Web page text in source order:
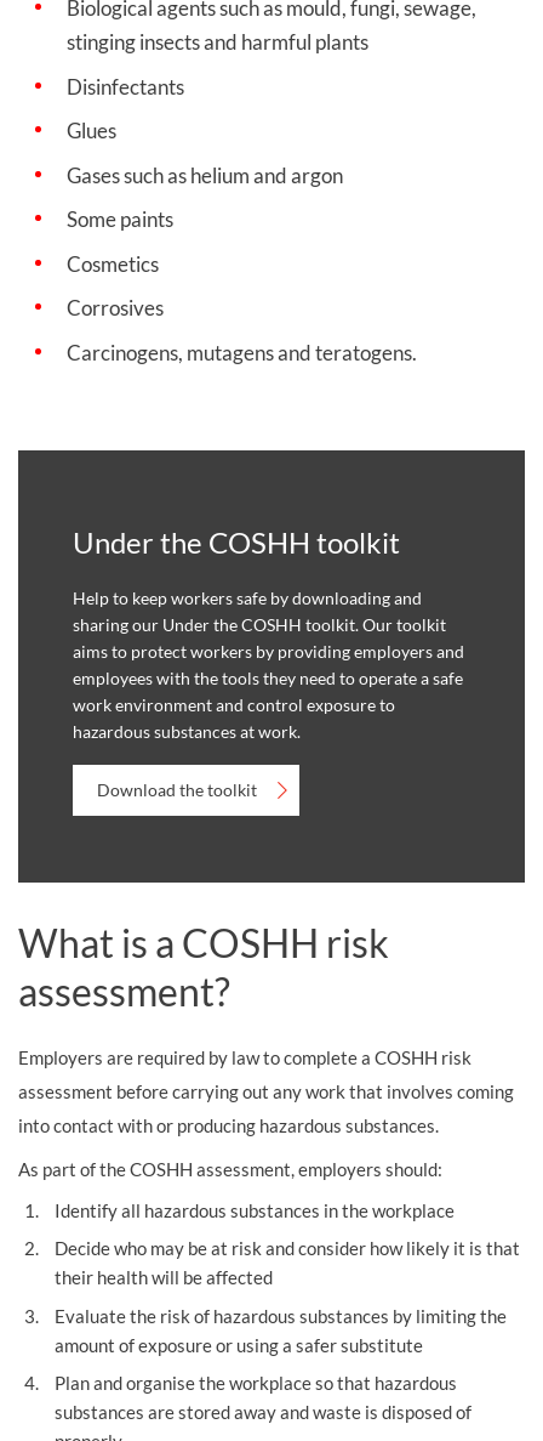
Biological agents such as mould, fungi, sewage,
stinging insects and harmful plants
Disinfectants
Glues
Gases such as helium and argon
Some paints
Cosmetics
Corrosives
Carcinogens, mutagens and teratogens.
Under the COSHH toolkit
Help to keep workers safe by downloading and
sharing our Under the COSHH toolkit. Our toolkit
aims to protect workers by providing employers and
employees with the tools they need to operate a safe
work environment and control exposure to
hazardous substances at work.
Download the toolkit
What is a COSHH risk
assessment?
Employers are required by law to complete a COSHH risk
assessment before carrying out any work that involves coming
into contact with or producing hazardous substances.
As part of the COSHH assessment, employers should:
Identify all hazardous substances in the workplace
Decide who may be at risk and consider how likely it is that
their health will be affected
Evaluate the risk of hazardous substances by limiting the
amount of exposure or using a safer substitute
Plan and organise the workplace so that hazardous
substances are stored away and waste is disposed of